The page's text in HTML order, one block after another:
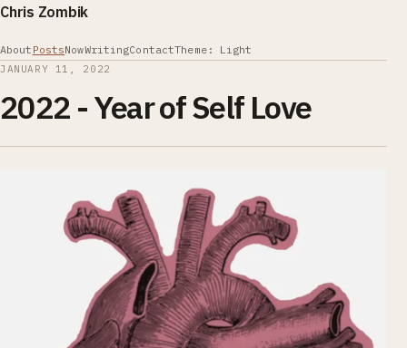
Chris Zombik
About PostsNowWritingContactTheme: Light
JANUARY 11, 2022
2022 - Year of Self Love